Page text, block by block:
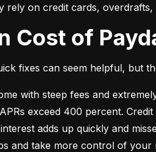
rely on credit cards,
Cost of
fixes can seem helpful, but
with steep fees and
exceed 400 percent.
adds up quickly and
and take more control of your